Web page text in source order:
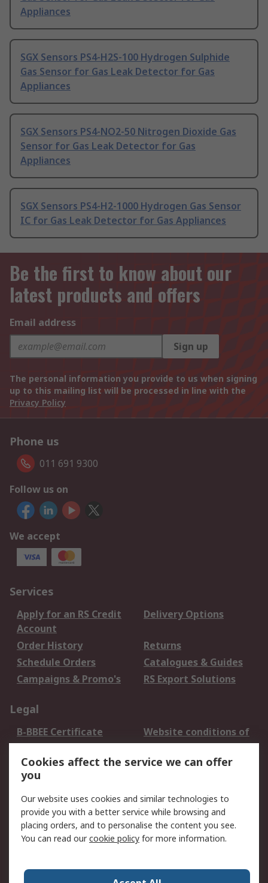
Appliances
SGX Sensors PS4-H2S-100 Hydrogen Sulphide
Gas Sensor for Gas Leak Detector for Gas
Appliances
SGX Sensors PS4-NO2-50 Nitrogen Dioxide Gas
Sensor for Gas Leak Detector for Gas
Appliances
SGX Sensors PS4-H2-1000 Hydrogen Gas Sensor
IC for Gas Leak Detector for Gas Appliances
Be the first to know about our
latest products and offers
Email address
Sign up
The personal information you provide to us when signing
up to this mailing list will be processed in line with the
Privacy Policy
Phone us
011 691 9300
Follow us on
We accept
Services
Apply for an RS Credit
Account
Delivery Options
Order History
Returns
Schedule Orders
Catalogues & Guides
Campaigns & Promo's
RS Export Solutions
Legal
B-BBEE Certificate
Website conditions of
use
Terms and conditions
of Sale
Cookie Policy
Email Security
Privacy Policy -
Updated
PAIA Manual
Contact us
Cookies affect the service we can offer
you
Our website uses cookies and similar technologies to
provide you with a better service while browsing and
placing orders, and to personalise the content you see.
You can read ourcookie policy for more information.